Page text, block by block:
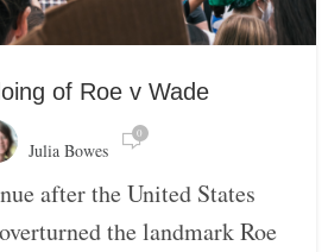
of Roe v Wade
Julia Bowes
0
after the United States
the landmark Roe